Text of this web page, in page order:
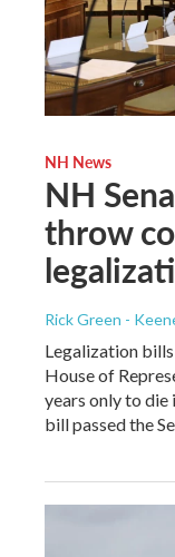
NH News
NH
throw
Rick Green -
Legalization
House of
years only to die
bill passed the